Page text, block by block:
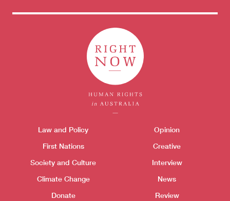
Themes menu
Law and Policy
First Nations
Society and Culture
Climate Change
Donate
Opinion
Creative
Interview
News
Review